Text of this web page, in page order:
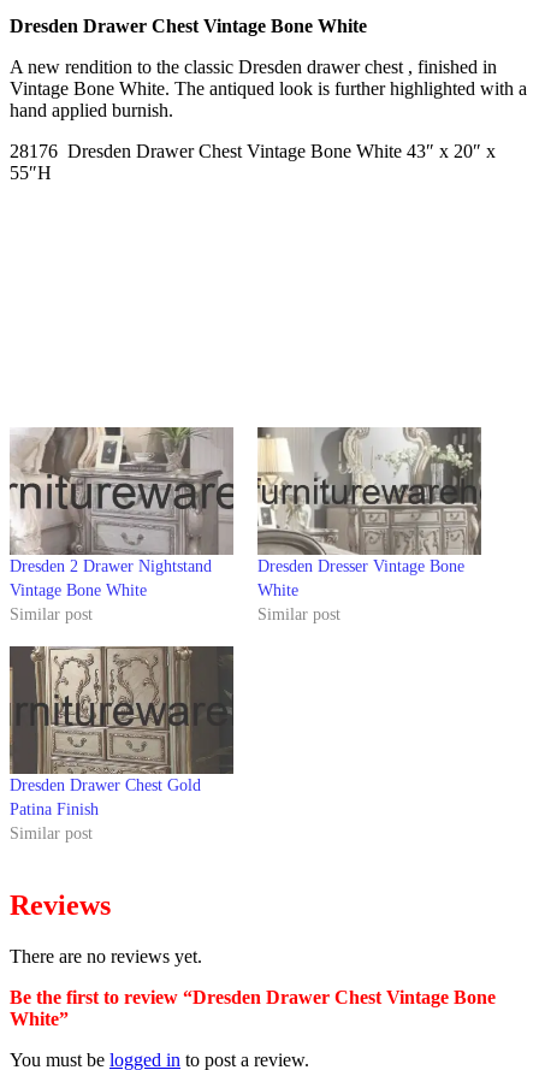
Dresden Drawer Chest Vintage Bone White
A new rendition to the classic Dresden drawer chest , finished in
Vintage Bone White. The antiqued look is further highlighted with a
hand applied burnish.
28176 Dresden Drawer Chest Vintage Bone White 43″ x 20″ x
55″H
Dresden 2 Drawer Nightstand
Vintage Bone White
Similar post
Dresden Dresser Vintage Bone
White
Similar post
Dresden Drawer Chest Gold
Patina Finish
Similar post
Reviews
There are no reviews yet.
Be the first to review “Dresden Drawer Chest Vintage Bone
White”
You must be logged in to post a review.